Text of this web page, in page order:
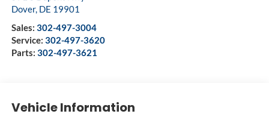
Dover, DE 19901
Sales: 302-497-3004
Service: 302-497-3620
Parts: 302-497-3621
Vehicle Information